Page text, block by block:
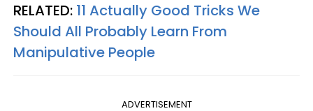
RELATED: 11 Actually Good Tricks We
Should All Probably Learn From
Manipulative People
ADVERTISEMENT